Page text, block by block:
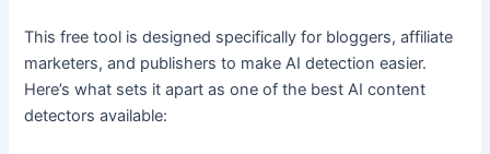
This free tool is designed specifically for bloggers, affiliate
marketers, and publishers to make AI detection easier.
Here’s what sets it apart as one of the best AI content
detectors available: